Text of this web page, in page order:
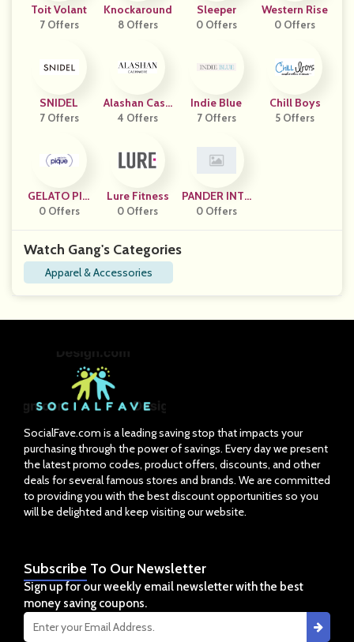
Toit Volant
7 Offers
Knockaround
8 Offers
Sleeper
0 Offers
Western Rise
0 Offers
SNIDEL
7 Offers
Alashan Cash
Mere
4 Offers
Indie Blue
7 Offers
Chill Boys
5 Offers
GELATO PIQ
UE
0 Offers
Lure Fitness
0 Offers
PANDER INTE
RNATIONAL
0 Offers
Watch Gang's Categories
Apparel & Accessories
SocialFave.com is a leading saving stop that impacts your
purchasing through the power of savings. Every day we present
the latest promo codes, product offers, discounts, and other
deals for several famous stores and brands. We are committed
to providing you with the best discount opportunities so you
will be delighted and keep visiting our website.
Subscribe To Our Newsletter
Sign up for our weekly email newsletter with the best
money saving coupons.